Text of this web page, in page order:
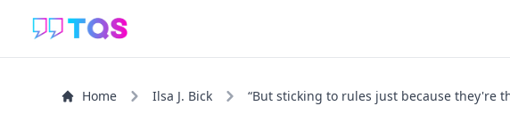
Home Ilsa J. Bick “But sticking to rules just because they're